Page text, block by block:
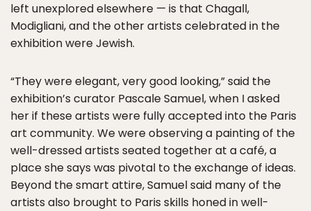
left unexplored elsewhere — is that Chagall,
Modigliani, and the other artists celebrated in the
exhibition were Jewish.
“They were elegant, very good looking,” said the
exhibition’s curator Pascale Samuel, when I asked
her if these artists were fully accepted into the Paris
art community. We were observing a painting of the
well-dressed artists seated together at a café, a
place she says was pivotal to the exchange of ideas.
Beyond the smart attire, Samuel said many of the
artists also brought to Paris skills honed in well-